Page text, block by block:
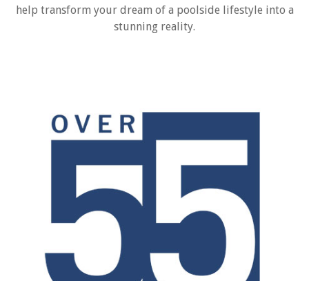
help transform your dream of a poolside lifestyle into a
stunning reality.